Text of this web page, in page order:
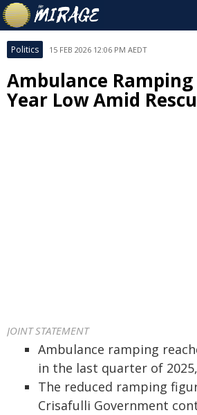
Politics 15 FEB 2026 12:06 PM AEDT
Ambulance
Year Low Amid
JOINT STATEMENT
Ambulance ramping
in the last quarter of
The reduced ramping
Crisafulli Government